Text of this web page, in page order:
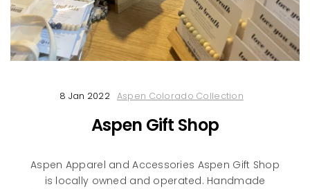
8 Jan 2022 Aspen Colorado Collection
Aspen Gift Shop
Aspen Apparel and Accessories Aspen Gift Shop
is locally owned and operated. Handmade